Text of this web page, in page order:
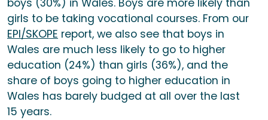
boys (30%) in Wales. Boys are more likely than
girls to be taking vocational courses. From our
EPI/SKOPE report, we also see that boys in
Wales are much less likely to go to higher
education (24%) than girls (36%), and the
share of boys going to higher education in
Wales has barely budged at all over the last
15 years.